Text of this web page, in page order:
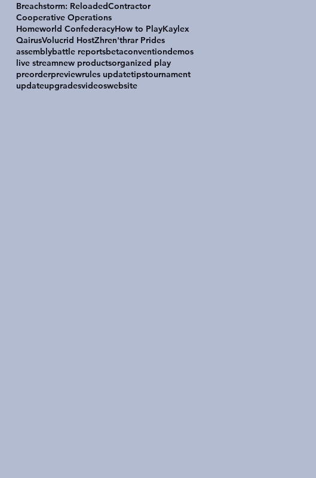
Breachstorm: ReloadedContractor
Cooperative Operations
Homeworld ConfederacyHow to PlayKaylex
QairusVolucrid HostZhren'thrar Prides
assemblybattle reportsbetaconventiondemos
live streamnew productsorganized play
preorderpreviewrules updatetipstournament
updateupgradesvideoswebsite